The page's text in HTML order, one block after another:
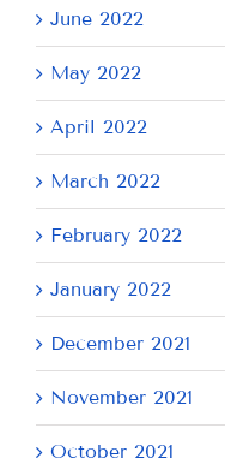
June 2022
May 2022
April 2022
March 2022
February 2022
January 2022
December 2021
November 2021
October 2021